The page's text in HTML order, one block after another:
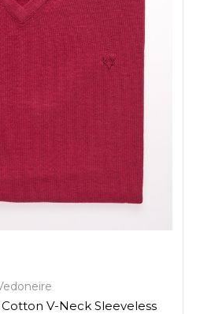
V-Neck Sleeveless